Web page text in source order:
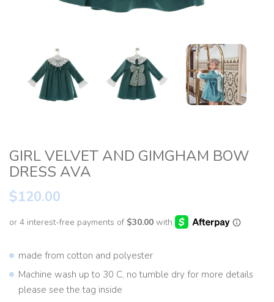
GIRL VELVET AND GIMGHAM BOW
DRESS AVA
$120.00
made from cotton and polyester
Machine wash up to 30 C, no tumble dry for more details
please see the tag inside